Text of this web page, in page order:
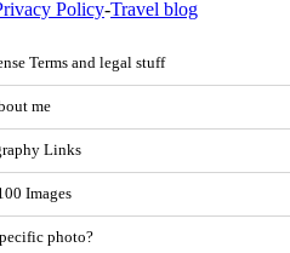
Policy-Travel blog
Terms and legal stuff
me
Links
Images
photo?